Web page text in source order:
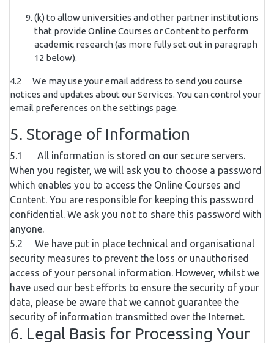
(k) to allow universities and other partner institutions
that provide Online Courses or Content to perform
academic research (as more fully set out in paragraph
12 below).
4.2 We may use your email address to send you course
notices and updates about our Services. You can control your
email preferences on the settings page.
5. Storage of Information
5.1 All information is stored on our secure servers.
When you register, we will ask you to choose a password
which enables you to access the Online Courses and
Content. You are responsible for keeping this password
confidential. We ask you not to share this password with
anyone.
5.2 We have put in place technical and organisational
security measures to prevent the loss or unauthorised
access of your personal information. However, whilst we
have used our best efforts to ensure the security of your
data, please be aware that we cannot guarantee the
security of information transmitted over the Internet.
6. Legal Basis for Processing Your